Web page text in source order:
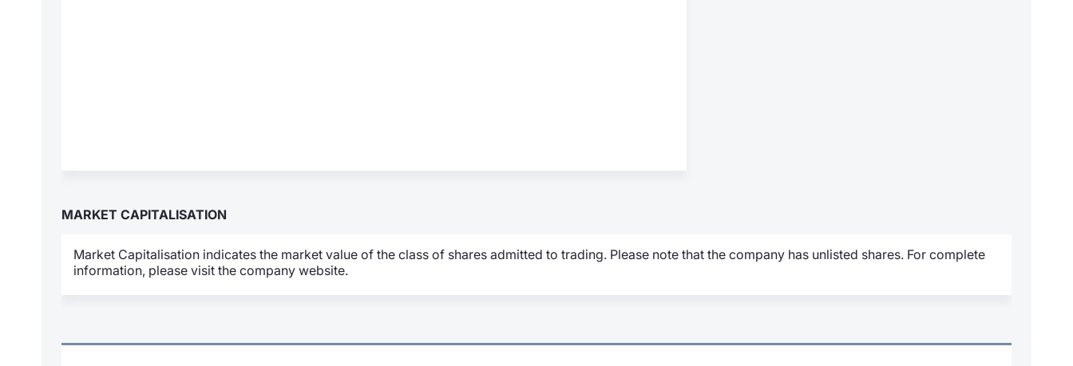
MARKET CAPITALISATION
Market Capitalisation indicates the market value of the class of shares admitted to trading. Please note that the company has unlisted shares. For complete
information, please visit the company website.